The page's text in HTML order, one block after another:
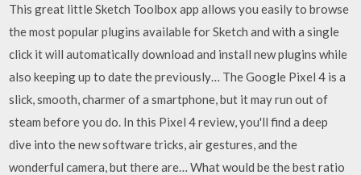
This great little Sketch Toolbox app allows you easily to browse
the most popular plugins available for Sketch and with a single
click it will automatically download and install new plugins while
also keeping up to date the previously… The Google Pixel 4 is a
slick, smooth, charmer of a smartphone, but it may run out of
steam before you do. In this Pixel 4 review, you'll find a deep
dive into the new software tricks, air gestures, and the
wonderful camera, but there are… What would be the best ratio